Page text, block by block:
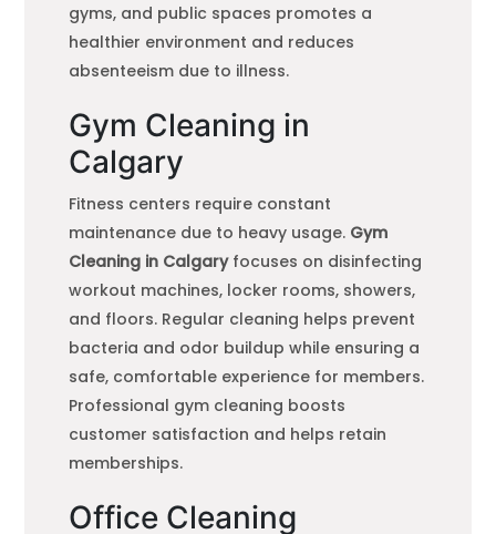
gyms, and public spaces promotes a
healthier environment and reduces
absenteeism due to illness.
Gym Cleaning in
Calgary
Fitness centers require constant
maintenance due to heavy usage. Gym
Cleaning in Calgaryfocuses on disinfecting
workout machines, locker rooms, showers,
and floors. Regular cleaning helps prevent
bacteria and odor buildup while ensuring a
safe, comfortable experience for members.
Professional gym cleaning boosts
customer satisfaction and helps retain
memberships.
Office Cleaning